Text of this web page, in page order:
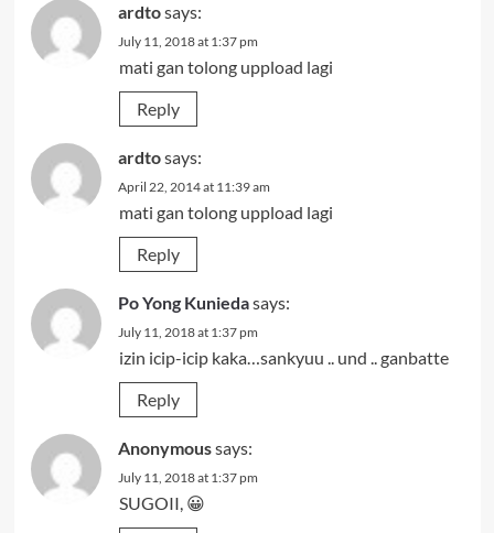
ardtosays:
July 11, 2018 at 1:37 pm
mati gan tolong uppload lagi
Reply
ardtosays:
April 22, 2014 at 11:39 am
mati gan tolong uppload lagi
Reply
Po Yong Kuniedasays:
July 11, 2018 at 1:37 pm
izin icip-icip kaka…sankyuu .. und .. ganbatte
Reply
Anonymoussays:
July 11, 2018 at 1:37 pm
SUGOII, 😀